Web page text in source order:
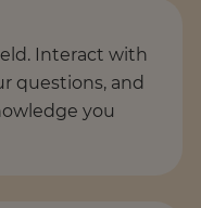
Interact with
questions, and
you